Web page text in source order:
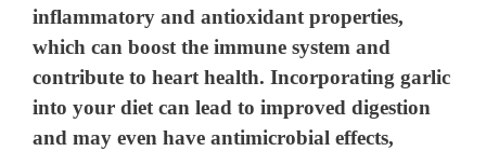
inflammatory and antioxidant properties,
which can boost the immune system and
contribute to heart health. Incorporating garlic
into your diet can lead to improved digestion
and may even have antimicrobial effects,